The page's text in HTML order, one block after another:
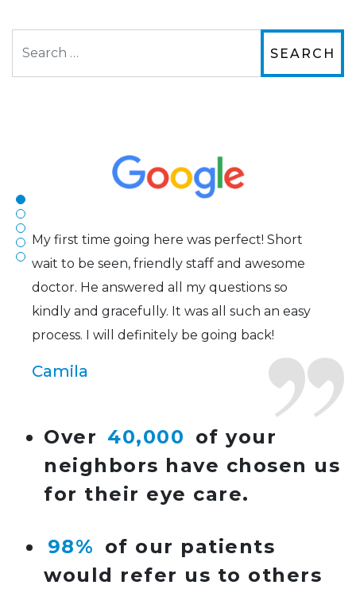
Over 40,000 of your
neighbors have chosen us
for their eye care.
98% of our patients
would refer us to others
of contacts that I enjoy!
My first time going here was perfect! Short
wait to be seen, friendly staff and awesome
doctor. He answered all my questions so
kindly and gracefully. It was all such an easy
process. I will definitely be going back!
Camila
Super friendly and professional. I’ve been
wearing glasses for over 20 years and the
doctor here is the most helpful I’ve ever seen.
Lucy
Tillotson and her staff are top notch. I can’t